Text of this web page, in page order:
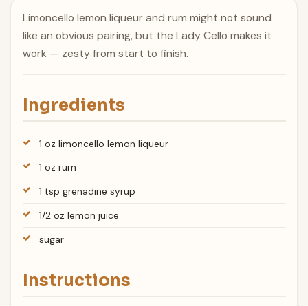
Limoncello lemon liqueur and rum might not sound
like an obvious pairing, but the Lady Cello makes it
work — zesty from start to finish.
Ingredients
1 oz limoncello lemon liqueur
1 oz rum
1 tsp grenadine syrup
1/2 oz lemon juice
sugar
Instructions